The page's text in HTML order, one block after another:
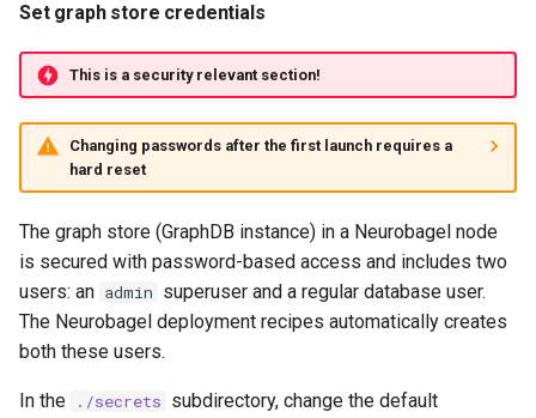
Set graph store credentials
This is a security relevant section!
Changing passwords after the first launch requires a
hard reset
The graph store (GraphDB instance) in a Neurobagel node
is secured with password-based access and includes two
users: an admin superuser and a regular database user.
The Neurobagel deployment recipes automatically creates
both these users.
In the ./secrets subdirectory, change the default